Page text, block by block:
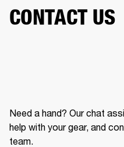
CONTACT US
Need a hand? Our chat
help with your gear, and
team.